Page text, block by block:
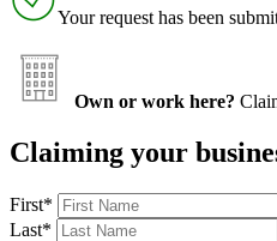
Your request has been
Own or work here?
Claiming your
First*
Last*